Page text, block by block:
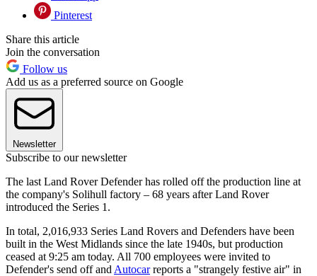
Pinterest
Share this article
Join the conversation
Follow us
Add us as a preferred source on Google
Newsletter
Subscribe to our newsletter
The last Land Rover Defender has rolled off the production line at
the company's Solihull factory – 68 years after Land Rover
introduced the Series 1.
In total, 2,016,933 Series Land Rovers and Defenders have been
built in the West Midlands since the late 1940s, but production
ceased at 9:25 am today. All 700 employees were invited to
Defender's send off and Autocarreports a "strangely festive air" in